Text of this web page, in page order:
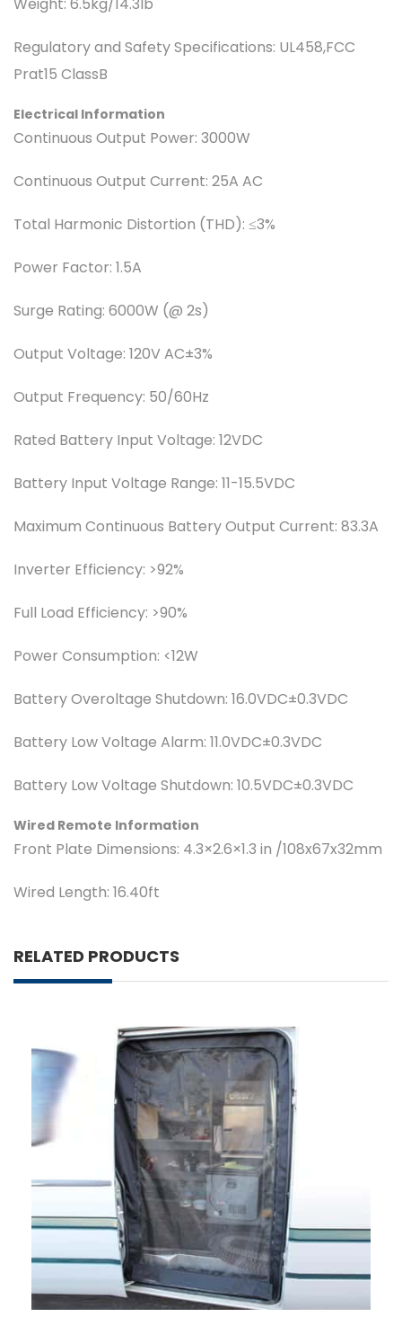
Regulatory and Safety Specifications: UL458,FCC
Prat15 ClassB
Electrical Information
Continuous Output Power: 3000W
Continuous Output Current: 25A AC
Total Harmonic Distortion (THD): ≤3%
Power Factor: 1.5A
Surge Rating: 6000W (@ 2s)
Output Voltage: 120V AC±3%
Output Frequency: 50/60Hz
Rated Battery Input Voltage: 12VDC
Battery Input Voltage Range: 11-15.5VDC
Maximum Continuous Battery Output Current: 83.3A
Inverter Efficiency: >92%
Full Load Efficiency: >90%
Power Consumption: <12W
Battery Overoltage Shutdown: 16.0VDC±0.3VDC
Battery Low Voltage Alarm: 11.0VDC±0.3VDC
Battery Low Voltage Shutdown: 10.5VDC±0.3VDC
Wired Remote Information
Front Plate Dimensions: 4.3×2.6×1.3 in /108x67x32mm
Wired Length: 16.40ft
RELATED PRODUCTS